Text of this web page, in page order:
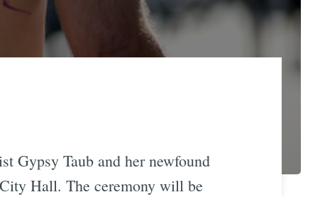
Gypsy Taub and her newfound
Hall. The ceremony will be